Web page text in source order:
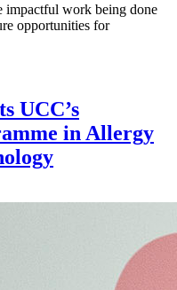
impactful work being done
opportunities for
UCC’s
in Allergy